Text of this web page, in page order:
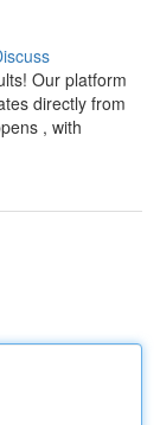
Our platform
directly from
, with